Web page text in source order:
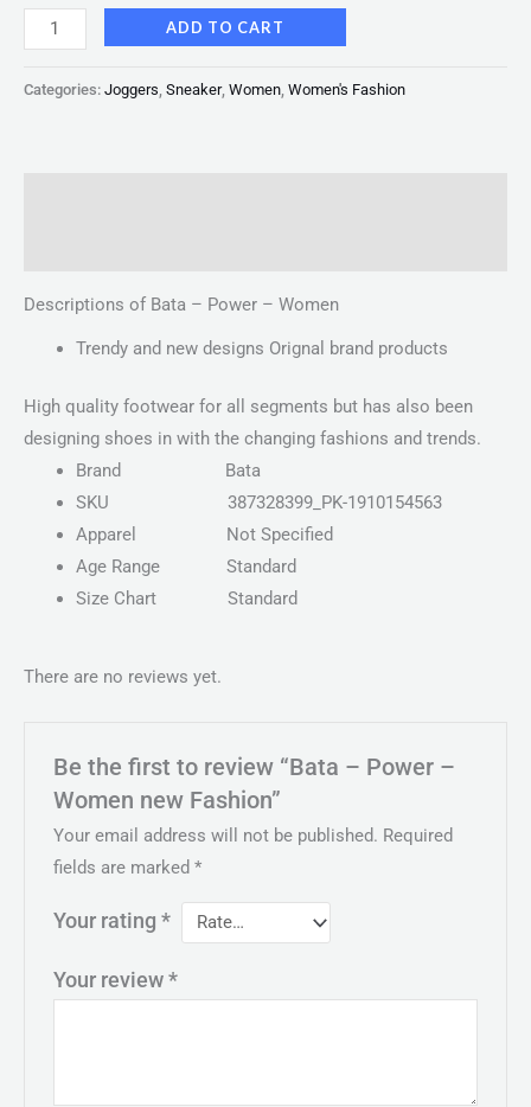
ADD TO CART
Categories: Joggers Sneaker, Women Women's Fashion
Descriptions of Bata – Power – Women
Trendy and new designs Orignal brand products
High quality footwear for all segments but has also been
designing shoes in with the changing fashions and trends.
Brand Bata
SKU 387328399_PK-1910154563
Apparel Not Specified
Age Range Standard
Size Chart Standard
There are no reviews yet.
Be the first to review “Bata – Power –
Women new Fashion”
Your email address will not be published. Required
fields are marked*
Your rating*
Your review*